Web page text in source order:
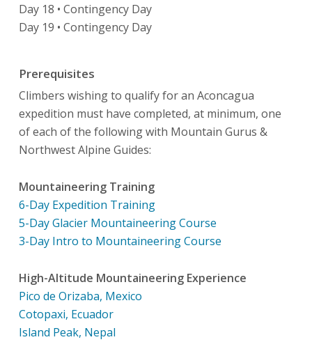
Day 18 • Contingency Day
Day 19 • Contingency Day
Prerequisites
Climbers wishing to qualify for an Aconcagua
expedition must have completed, at minimum, one
of each of the following with Mountain Gurus &
Northwest Alpine Guides:
Mountaineering Training
6-Day Expedition Training
5-Day Glacier Mountaineering Course
3-Day Intro to Mountaineering Course
High-Altitude Mountaineering Experience
Pico de Orizaba, Mexico
Cotopaxi, Ecuador
Island Peak, Nepal